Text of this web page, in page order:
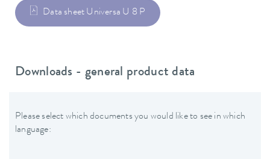
Data sheet Universa U 8 P
Downloads - general product data
Please select which documents you would like to see in which
language: